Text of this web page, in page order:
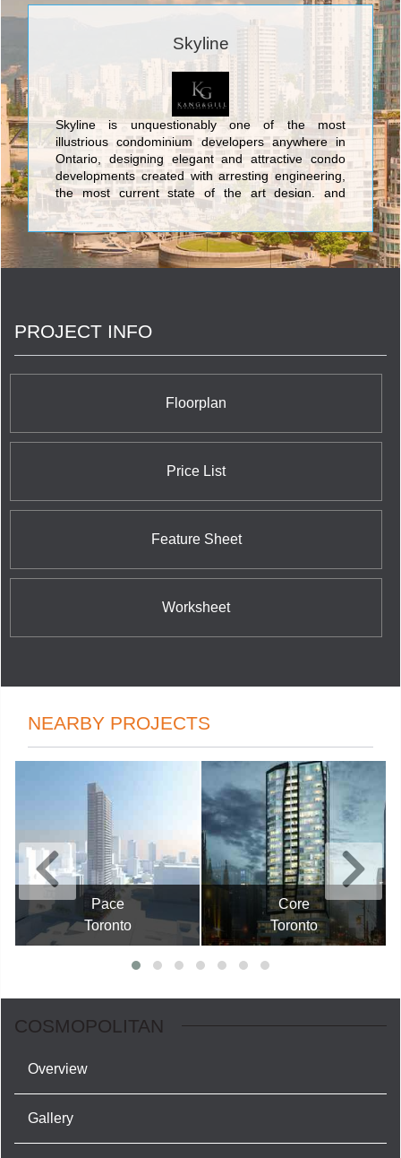
Skyline
Skyline is unquestionably one of the most
illustrious condominium developers anywhere in
Ontario, designing elegant and attractive condo
developments created with arresting engineering,
the most current state of the art design, and
contemporary characteristics. The marvellous
edifices created by Skyline consist of its
spectacular Toronto condos: The Cosmopolitan
Residences Condominiums at 8 Colborne Street
natural wonderland of the cottage country of
Summit Lodges Condominiums at 1235 Deerhurst
Drive in Huntsville. By presenting a rich selection of
fine condominium residences in both city and
experience for all tastes and preferences.
PROJECT INFO
Floorplan
Price List
Feature Sheet
Worksheet
NEARBY PROJECTS
Pace
Toronto
Core
Toronto
COSMOPOLITAN
Overview
Gallery